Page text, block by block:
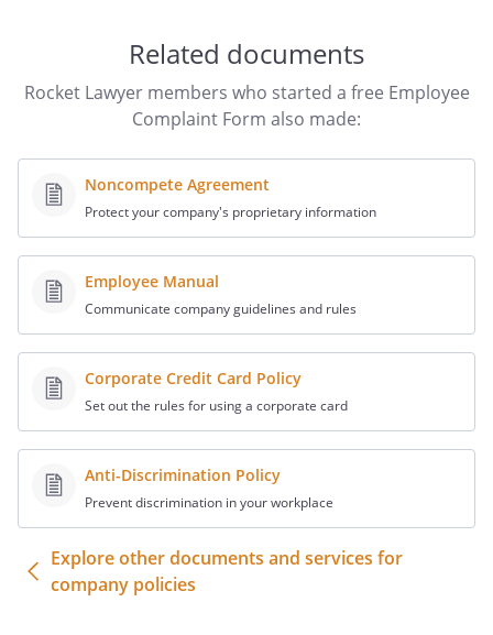
Related documents
Rocket Lawyer members who started a free Employee
Complaint Form also made:
Noncompete Agreement
Protect your company's proprietary information
Employee Manual
Communicate company guidelines and rules
Corporate Credit Card Policy
Set out the rules for using a corporate card
Anti-Discrimination Policy
Prevent discrimination in your workplace
Explore other documents and services for
company policies